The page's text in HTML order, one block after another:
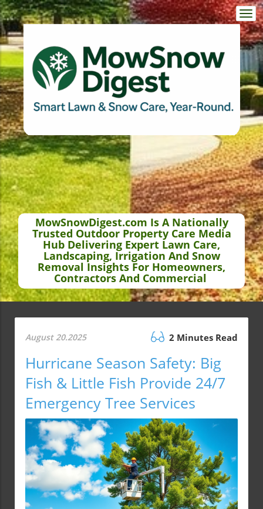
MowSnowDigest.com Is A Nationally
Trusted Outdoor Property Care Media
Hub Delivering Expert Lawn Care,
Landscaping, Irrigation And Snow
Removal Insights For Homeowners,
Contractors And Commercial
August 20.2025 2 Minutes Read
Hurricane Season Safety: Big
Fish & Little Fish Provide 24/7
Emergency Tree Services